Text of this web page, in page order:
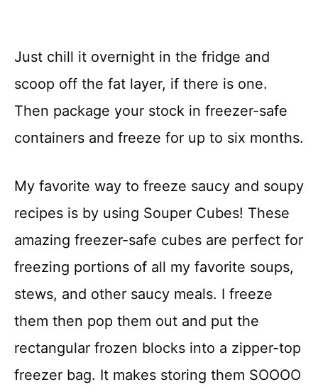
Just chill it overnight in the fridge and
scoop off the fat layer, if there is one.
Then package your stock in freezer-safe
containers and freeze for up to six months.
My favorite way to freeze saucy and soupy
recipes is by using Souper Cubes! These
amazing freezer-safe cubes are perfect for
freezing portions of all my favorite soups,
stews, and other saucy meals. I freeze
them then pop them out and put the
rectangular frozen blocks into a zipper-top
freezer bag. It makes storing them SOOOO